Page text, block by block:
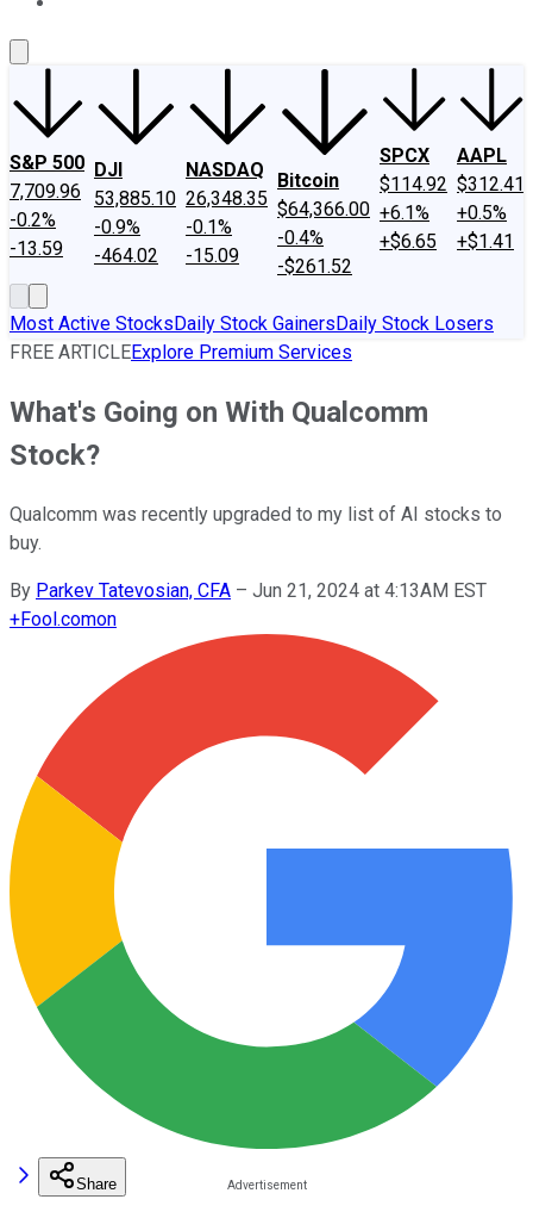
S&P 500
7,709.96
-0.2%
-13.59
DJI
53,885.10
-0.9%
-464.02
NASDAQ
26,348.35
-0.1%
-15.09
Bitcoin
$64,366.00
-0.4%
-$261.52
SPCX
$114.92
+6.1%
+$6.65
AAPL
$312.41
+0.5%
+$1.41
Most Active StocksDaily Stock GainersDaily Stock Losers
FREE ARTICLEExplore Premium Services
What's Going on With Qualcomm
Stock?
Qualcomm was recently upgraded to my list of AI stocks to
buy.
By Parkev Tatevosian, CFA – Jun 21, 2024 at 4:13AM EST
+Fool.comon
Share